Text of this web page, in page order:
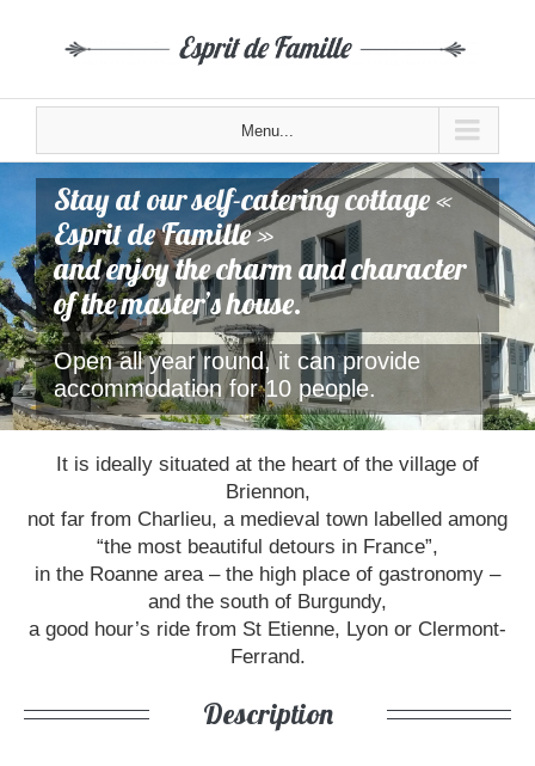
Menu...
Stay at our self-catering cottage «
Esprit de Famille »
and enjoy the charm and character
of the master’s house.
Open all year round, it can provide
accommodation for 10 people.
It is ideally situated at the heart of the village of
Briennon,
not far from Charlieu, a medieval town labelled among
“the most beautiful detours in France”,
in the Roanne area – the high place of gastronomy –
and the south of Burgundy,
a good hour’s ride from St Etienne, Lyon or Clermont-
Ferrand.
Description